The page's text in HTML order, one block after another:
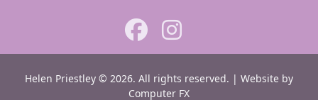
Helen Priestley © 2026. All rights reserved. | Website by
Computer FX